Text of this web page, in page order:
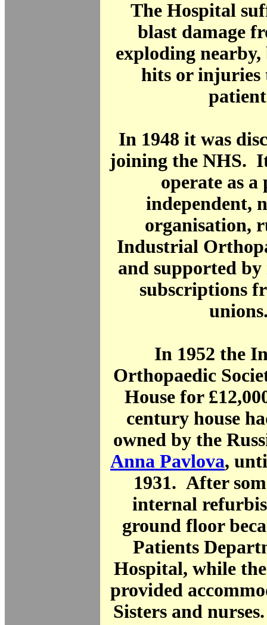
The Hospital
blast damage
exploding
hits or injuries
In 1948 it was
joining the NHS.
operate as a
independent,
organisation,
Industrial
and supported
subscriptions
In 1952 the
Orthopaedic
House for
century house
owned by the
Anna Pavlova,
1931. After
internal
ground floor
Patients
Hospital, while
provided
Sisters and